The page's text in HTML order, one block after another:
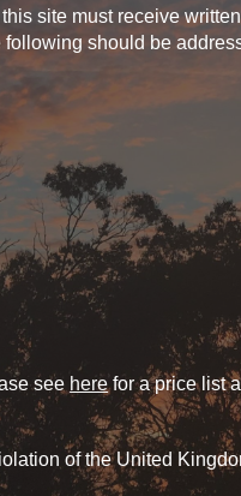
site must receive
should be
see herefor a price list
of the United